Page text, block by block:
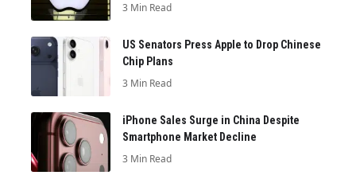
3 Min Read
US Senators Press Apple to Drop Chinese
Chip Plans
3 Min Read
iPhone Sales Surge in China Despite
Smartphone Market Decline
3 Min Read